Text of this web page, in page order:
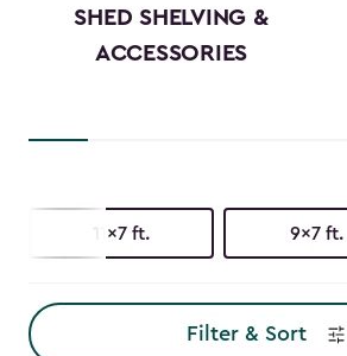
SHED SHELVING &
ACCESSORIES
11x7 ft. 9x7 ft.
Filter & Sort